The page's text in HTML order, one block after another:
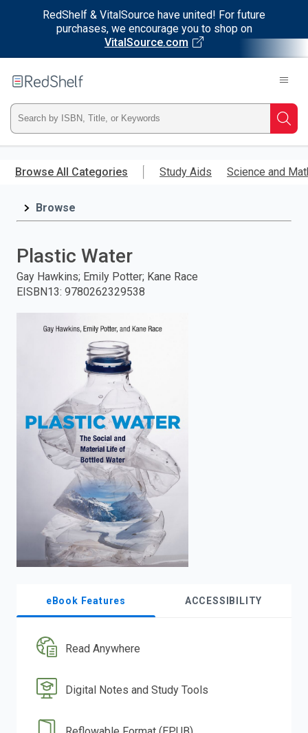
RedShelf & VitalSource have united! For future
purchases, we encourage you to shop on
VitalSource.com
main
RedShelf
Type
ISBN,
Title,
and
press
Browse All Categories Study Aids Science and
Browse
Plastic Water
Gay Hawkins; Emily Potter; Kane Race
EISBN13: 9780262329538
eBook Features ACCESSIBILITY
Read Anywhere
Digital Notes and Study Tools